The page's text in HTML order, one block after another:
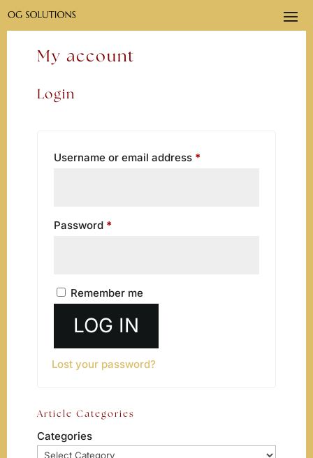
My account
Login
Username or email address *Required
Password *Required
Remember me
LOG IN
Lost your password?
Article Categories
Categories